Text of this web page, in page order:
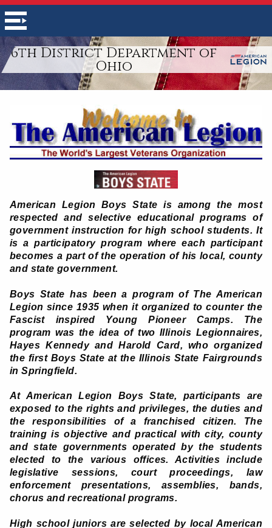
6th District Department of
Ohio
American Legion Boys State is among the most
respected and selective educational programs of
government instruction for high school students. It
is a participatory program where each participant
becomes a part of the operation of his local, county
and state government.
Boys State has been a program of The American
Legion since 1935 when it organized to counter the
Fascist inspired Young Pioneer Camps. The
program was the idea of two Illinois Legionnaires,
Hayes Kennedy and Harold Card, who organized
the first Boys State at the Illinois State Fairgrounds
in Springfield.
At American Legion Boys State, participants are
exposed to the rights and privileges, the duties and
the responsibilities of a franchised citizen. The
training is objective and practical with city, county
and state governments operated by the students
elected to the various offices. Activities include
legislative sessions, court proceedings, law
enforcement presentations, assemblies, bands,
chorus and recreational programs.
High school juniors are selected by local American